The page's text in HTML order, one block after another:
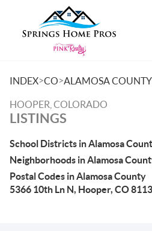
INDEX>CO>ALAMOSA COUNTY
HOOPER, COLORADO
LISTINGS
School Districts in Alamosa
Neighborhoods in Alamosa
Postal Codes in Alamosa County
5366 10th Ln N, Hooper, CO